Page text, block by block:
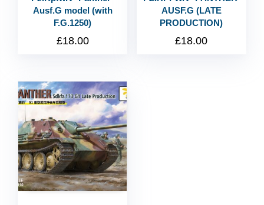
Ausf.G model (with
F.G.1250)
£18.00
AUSF.G (LATE
PRODUCTION)
£18.00